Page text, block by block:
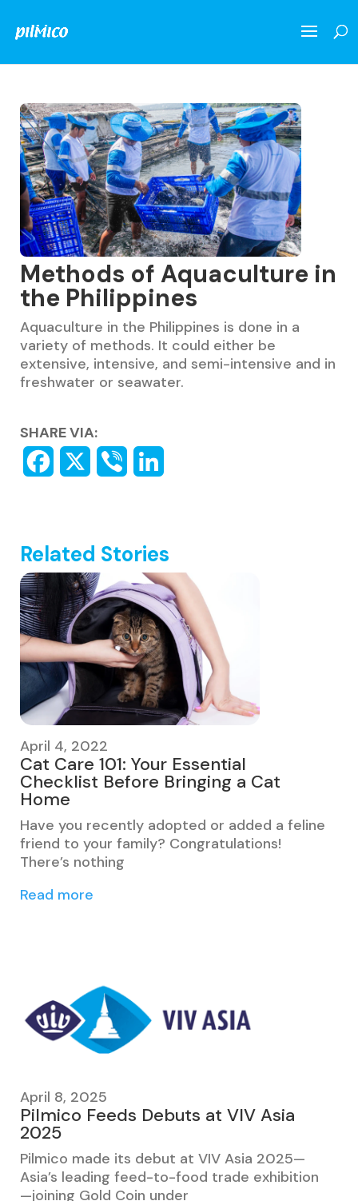
Methods of Aquaculture in
the Philippines
Aquaculture in the Philippines is done in a
variety of methods. It could either be
extensive, intensive, and semi-intensive and in
freshwater or seawater.
SHARE VIA:
Related Stories
April 4, 2022
Cat Care 101: Your Essential
Checklist Before Bringing a Cat
Home
Have you recently adopted or added a feline
friend to your family? Congratulations!
There’s nothing
Read more
April 8, 2025
Pilmico Feeds Debuts at VIV Asia
2025
Pilmico made its debut at VIV Asia 2025—
Asia’s leading feed-to-food trade exhibition
—joining Gold Coin under